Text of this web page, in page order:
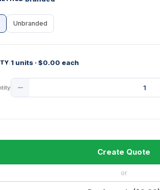
Unbranded
1 units · $0.00 each
Quantity
Create Quote
or